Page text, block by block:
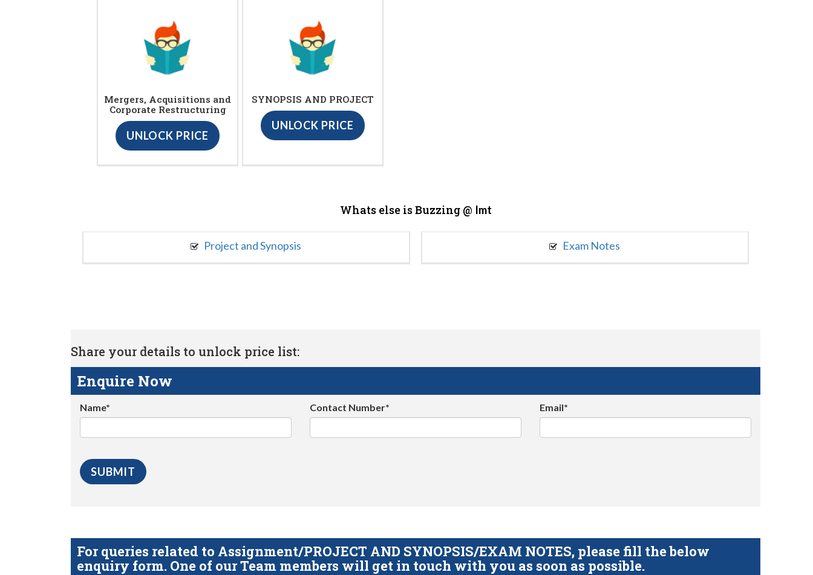
Mergers, Acquisitions and
Corporate Restructuring
UNLOCK PRICE
SYNOPSIS AND PROJECT
UNLOCK PRICE
Whats else is Buzzing @ Imt
Project and Synopsis Exam Notes
Share your details to unlock price list:
Enquire Now
Name* Contact Number* Email*
For queries related to Assignment/PROJECT AND SYNOPSIS/EXAM NOTES, please fill the below
enquiry form. One of our Team members will get in touch with you as soon as possible.